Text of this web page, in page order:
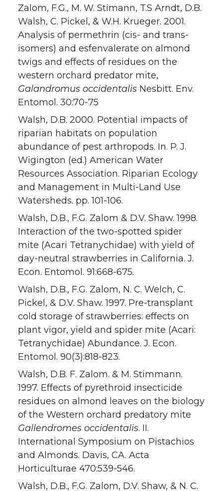
Zalom, F.G., M. W. Stimann, T.S Arndt, D.B.
Walsh, C. Pickel, & W.H. Krueger. 2001.
Analysis of permethrin (cis- and trans-
isomers) and esfenvalerate on almond
twigs and effects of residues on the
western orchard predator mite,
Galandromus occidentalis Nesbitt. Env.
Entomol. 30:70-75
Walsh, D.B. 2000. Potential impacts of
riparian habitats on population
abundance of pest arthropods. In. P. J.
Wigington (ed.) American Water
Resources Association. Riparian Ecology
and Management in Multi-Land Use
Watersheds. pp. 101-106.
Walsh, D.B., F.G. Zalom & D.V. Shaw. 1998.
Interaction of the two-spotted spider
mite (Acari Tetranychidae) with yield of
day-neutral strawberries in California. J.
Econ. Entomol. 91:668-675.
Walsh, D.B., F.G. Zalom, N. C. Welch, C.
Pickel, & D.V. Shaw. 1997. Pre-transplant
cold storage of strawberries: effects on
plant vigor, yield and spider mite (Acari:
Tetranychidae) Abundance. J. Econ.
Entomol. 90(3):818-823.
Walsh, D.B. F. Zalom. & M. Stimmann.
1997. Effects of pyrethroid insecticide
residues on almond leaves on the biology
of the Western orchard predatory mite
Gallendromes occidentalis. II.
International Symposium on Pistachios
and Almonds. Davis, CA. Acta
Horticulturae 470:539-546.
Walsh, D.B., F.G. Zalom, D.V. Shaw, & N. C.